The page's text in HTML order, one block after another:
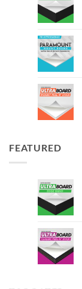
FEATURED